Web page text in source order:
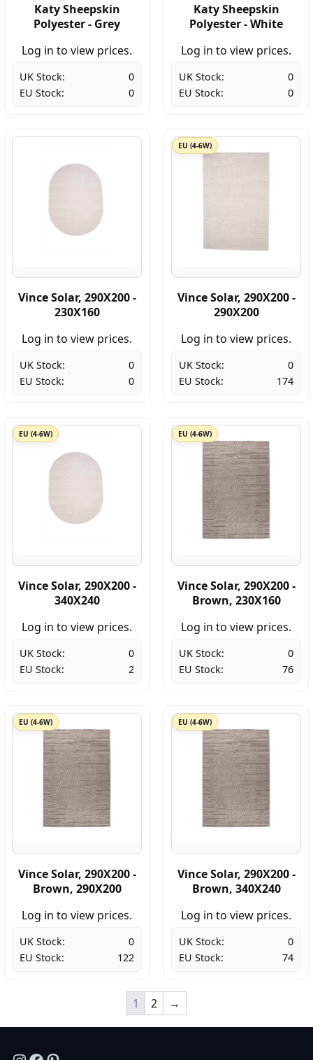
Katy Sheepskin
Polyester - Grey
Log in to view prices.
UK Stock:
0
EU Stock:
0
Katy Sheepskin
Polyester - White
Log in to view prices.
UK Stock:
0
EU Stock:
0
Vince Solar, 290X200 -
230X160
Log in to view prices.
UK Stock:
0
EU Stock:
0
EU (4-6W)
Vince Solar, 290X200 -
290X200
Log in to view prices.
UK Stock:
0
EU Stock:
174
EU (4-6W)
Vince Solar, 290X200 -
340X240
Log in to view prices.
UK Stock:
0
EU Stock:
2
EU (4-6W)
Vince Solar, 290X200 -
Brown, 230X160
Log in to view prices.
UK Stock:
0
EU Stock:
76
EU (4-6W)
Vince Solar, 290X200 -
Brown, 290X200
Log in to view prices.
UK Stock:
0
EU Stock:
122
EU (4-6W)
Vince Solar, 290X200 -
Brown, 340X240
Log in to view prices.
UK Stock:
0
EU Stock:
74
1 2 →